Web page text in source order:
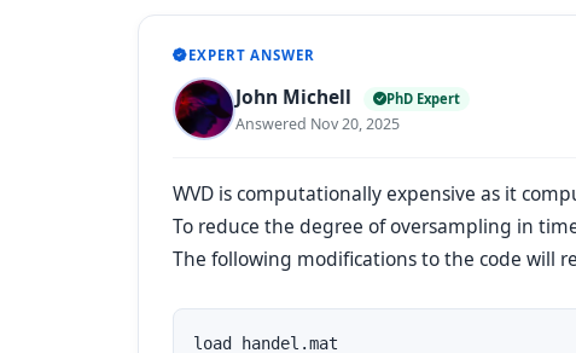
EXPERT ANSWER
John Michell PhD Expert
Answered Nov 20, 2025
WVD is computationally expensive as it
To reduce the degree of oversampling in
The following modifications to the code will
load handel.mat